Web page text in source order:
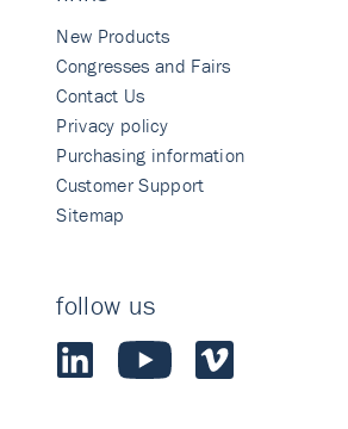
New Products
Congresses and Fairs
Contact Us
Privacy policy
Purchasing information
Customer Support
Sitemap
follow us